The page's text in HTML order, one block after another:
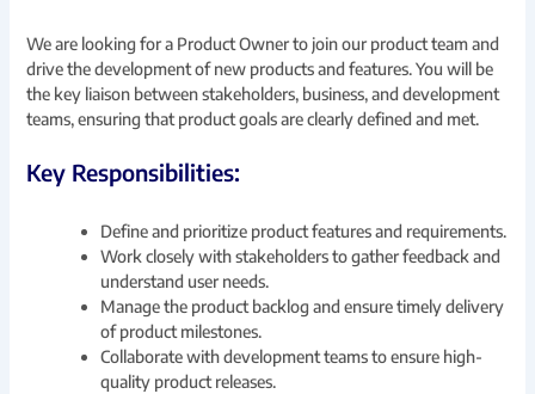
We are looking for a Product Owner to join our product team and
drive the development of new products and features. You will be
the key liaison between stakeholders, business, and development
teams, ensuring that product goals are clearly defined and met.
Key Responsibilities:
Define and prioritize product features and requirements.
Work closely with stakeholders to gather feedback and
understand user needs.
Manage the product backlog and ensure timely delivery
of product milestones.
Collaborate with development teams to ensure high-
quality product releases.